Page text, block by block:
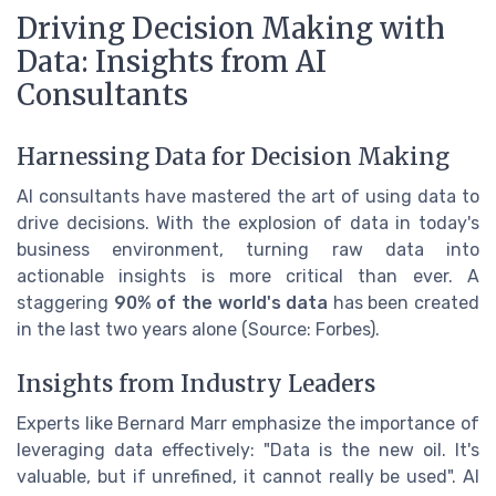
Driving Decision Making with
Data: Insights from AI
Consultants
Harnessing Data for Decision Making
AI consultants have mastered the art of using data to
drive decisions. With the explosion of data in today's
business environment, turning raw data into
actionable insights is more critical than ever. A
staggering 90% of the world's data has been created
in the last two years alone (Source: Forbes).
Insights from Industry Leaders
Experts like Bernard Marr emphasize the importance of
leveraging data effectively: "Data is the new oil. It's
valuable, but if unrefined, it cannot really be used". AI